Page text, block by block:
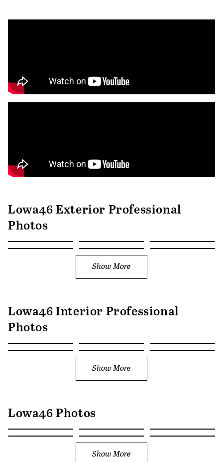
Lowa46 Exterior Professional
Photos
Show More
Lowa46 Interior Professional
Photos
Show More
Lowa46 Photos
Show More